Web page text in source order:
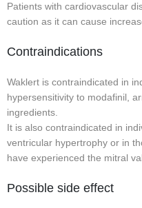
Patients with cardiovascular
caution as it can cause
Contraindications
Waklert is contraindicated in
hypersensitivity to modafinil,
ingredients.
It is also contraindicated in
ventricular hypertrophy or in
have experienced the mitral
Possible side effect